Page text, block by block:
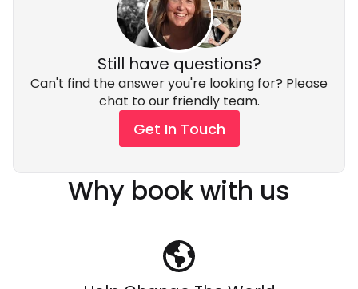
Still have questions?
Can't find the answer you're looking for? Please
chat to our friendly team.
Get In Touch
Why book with us